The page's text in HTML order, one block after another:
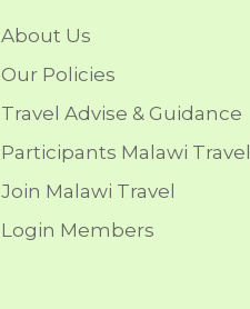
About Us
Our Policies
Travel Advise & Guidance
Participants Malawi Travel
Join Malawi Travel
Login Members